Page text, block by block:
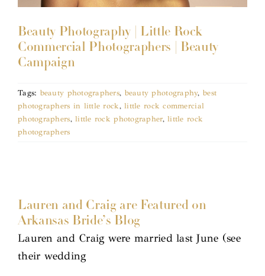
Beauty Photography | Little Rock
Commercial Photographers | Beauty
Campaign
Tags: beauty photographers, beauty photography, best
photographers in little rock,little rock commercial
photographers,little rock photographer,little rock
photographers
Lauren and Craig are Featured on
Arkansas Bride’s Blog
Lauren and Craig were married last June (see
their wedding